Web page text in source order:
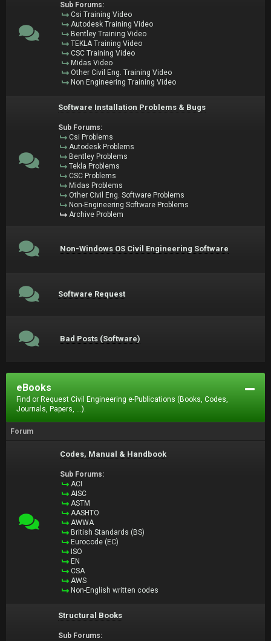
Sub Forums:
Csi Training Video
Autodesk Training Video
Bentley Training Video
TEKLA Training Video
CSC Training Video
Midas Video
Other Civil Eng. Training Video
Non Engineering Training Video
Software Installation Problems & Bugs
Sub Forums:
Csi Problems
Autodesk Problems
Bentley Problems
Tekla Problems
CSC Problems
Midas Problems
Other Civil Eng. Software Problems
Non-Engineering Software Problems
Archive Problem
Non-Windows OS Civil Engineering Software
Software Request
Bad Posts (Software)
eBooks
Find or Request Civil Engineering e-Publications (Books, Codes,
Journals, Papers, ...).
Forum
Codes, Manual & Handbook
Sub Forums:
ACI
AISC
ASTM
AASHTO
AWWA
British Standards (BS)
Eurocode (EC)
ISO
EN
CSA
AWS
Non-English written codes
Structural Books
Sub Forums: